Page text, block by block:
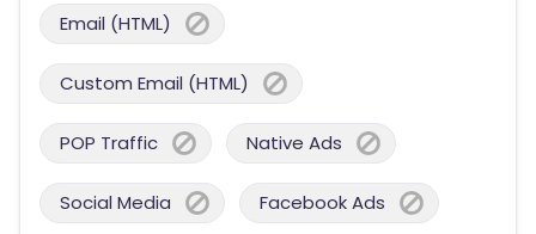
Email (HTML)
Custom Email (HTML)
POP Traffic Native Ads
Social Media Facebook Ads